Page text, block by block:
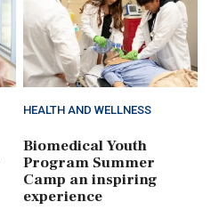
HEALTH AND WELLNESS
Biomedical Youth
Program Summer
Camp an inspiring
experience